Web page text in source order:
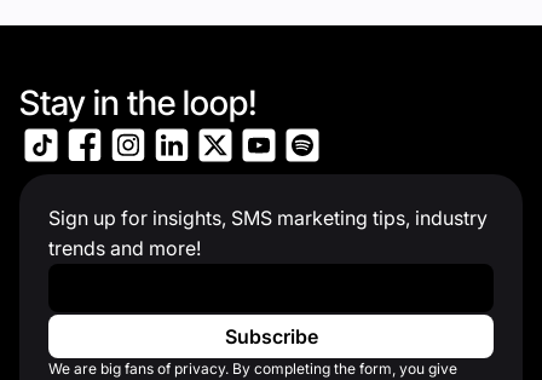
Stay in the loop!
Sign up for insights, SMS marketing tips, industry
trends and more!
We are big fans of privacy. By completing the form, you give